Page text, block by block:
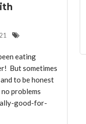
eating
But sometimes
to be honest
problems
good-for-